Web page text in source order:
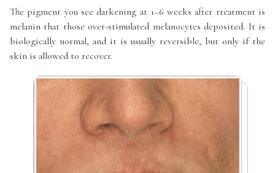
The pigment you see darkening at 1–6 weeks after treatment is
melanin that those over-stimulated melanocytes deposited. It is
biologically normal, and it is usually reversible, but only if the
skin is allowed to recover.